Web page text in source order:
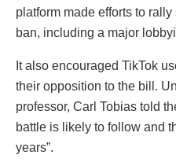
platform made efforts to
ban, including a major
It also encouraged TikTok
their opposition to the bill.
professor, Carl Tobias told
battle is likely to follow and
years”.